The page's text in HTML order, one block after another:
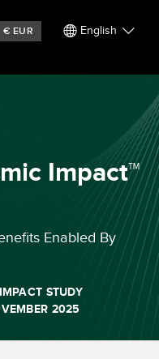
€ EUR English
Impact™
Enabled By
STUDY
2025